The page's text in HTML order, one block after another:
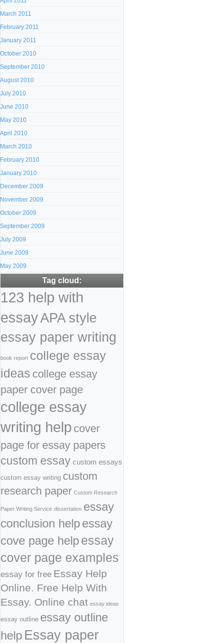
March 2011
February 2011
January 2011
October 2010
September 2010
August 2010
July 2010
June 2010
May 2010
April 2010
March 2010
February 2010
January 2010
December 2009
November 2009
October 2009
September 2009
July 2009
June 2009
May 2009
Tag cloud:
123 help with
essayAPA style
essay paper writing
book report college essay
ideas college essay
paper cover page
college essay
writing help cover
page for essay papers
custom essay custom essays
custom essay writing custom
research paper Custom Research
Paper Writing Service dissertation essay
conclusion helpessay
cove page helpessay
cover page examples
essay for free Essay Help
Online. Free Help With
Essay. Online chat essay ideas
essay outline essay outline
help Essay paper